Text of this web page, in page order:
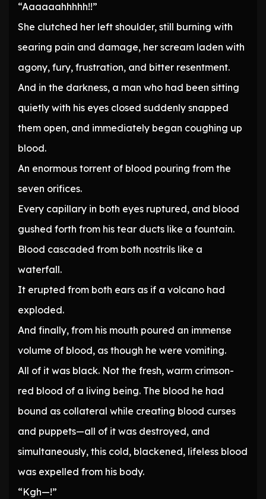
“Aaaaaahhhhh!!”
She clutched her left shoulder, still burning with
searing pain and damage, her scream laden with
agony, fury, frustration, and bitter resentment.
And in the darkness, a man who had been sitting
quietly with his eyes closed suddenly snapped
them open, and immediately began coughing up
blood.
An enormous torrent of blood pouring from the
seven orifices.
Every capillary in both eyes ruptured, and blood
gushed forth from his tear ducts like a fountain.
Blood cascaded from both nostrils like a
waterfall.
It erupted from both ears as if a volcano had
exploded.
And finally, from his mouth poured an immense
volume of blood, as though he were vomiting.
All of it was black. Not the fresh, warm crimson-
red blood of a living being. The blood he had
bound as collateral while creating blood curses
and puppets—all of it was destroyed, and
simultaneously, this cold, blackened, lifeless blood
was expelled from his body.
“Kgh—!”